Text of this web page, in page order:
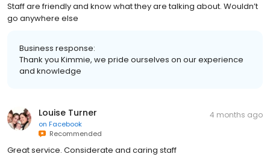
Staff are friendly and know what they are talking about. Wouldn’t
go anywhere else
Business response:
Thank you Kimmie, we pride ourselves on our experience
and knowledge
Louise Turner
on Facebook
Recommended
4 months ago
Great service. Considerate and caring staff